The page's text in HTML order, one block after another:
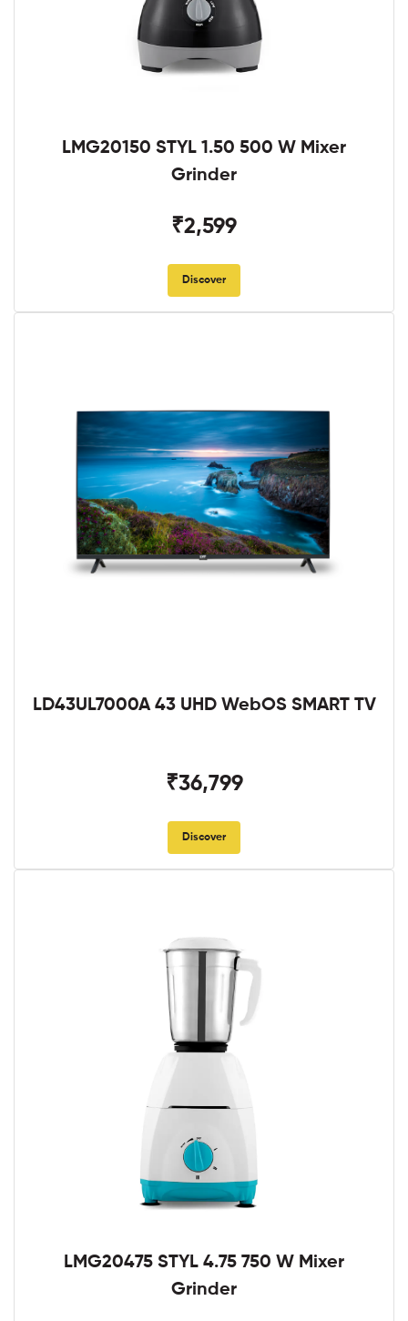
LMG20150 STYL 1.50 500 W Mixer
Grinder
₹2,599
Discover
LD43UL7000A 43 UHD WebOS SMART TV
₹36,799
Discover
LMG20475 STYL 4.75 750 W Mixer
Grinder